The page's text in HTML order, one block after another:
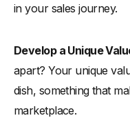
in your sales journey.
Develop a Unique
apart? Your unique
dish, something that
marketplace.